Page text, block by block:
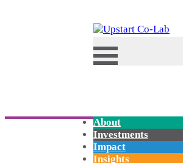
About
Investments
Impact
Insights